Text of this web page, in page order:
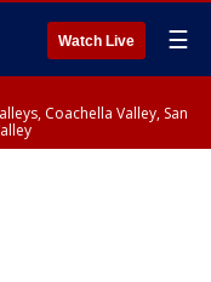
Watch Live ☰
Coachella Valley, San